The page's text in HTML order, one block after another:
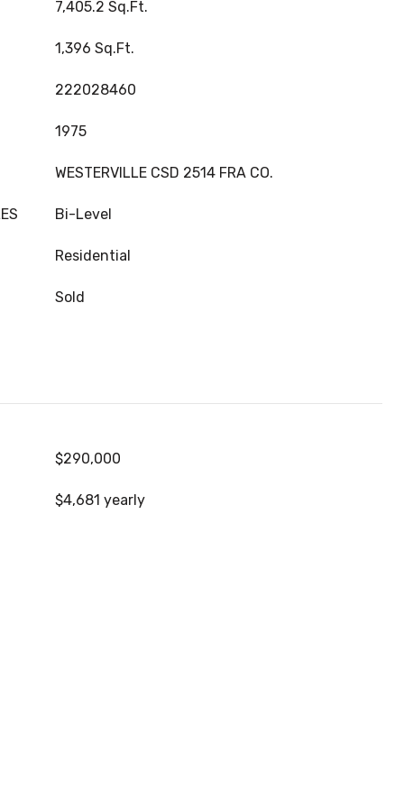
7,405.2 Sq.Ft.
1,396 Sq.Ft.
222028460
1975
WESTERVILLE CSD 2514 FRA CO.
Bi-Level
Residential
Sold
$290,000
$4,681 yearly